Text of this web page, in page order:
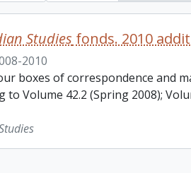
Studies fonds. 2010
2010
boxes of correspondence and
Volume 42.2 (Spring 2008);